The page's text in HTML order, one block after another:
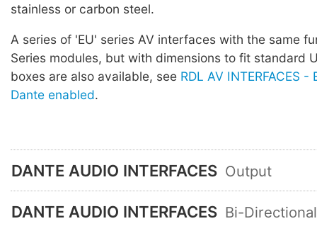
stainless or carbon steel.
A series of 'EU' series AV interfaces with the same
Series modules, but with dimensions to fit standard
boxes are also available, see RDL AV INTERFACES -
Dante enabled.
DANTE AUDIO INTERFACES Output
DANTE AUDIO INTERFACES Bi-Directional